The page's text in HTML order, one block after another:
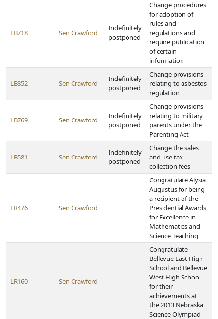
LB718 Sen Crawford
Indefinitely
postponed
Change procedures
for adoption of
rules and
regulations and
require publication
of certain
information
LB852 Sen Crawford
Indefinitely
postponed
Change provisions
relating to asbestos
regulation
LB769 Sen Crawford
Indefinitely
postponed
Change provisions
relating to military
parents under the
Parenting Act
LB581 Sen Crawford
Indefinitely
postponed
Change the sales
and use tax
collection fees
LR476 Sen Crawford
Congratulate Alysia
Augustus for being
a recipient of the
Presidential Awards
for Excellence in
Mathematics and
Science Teaching
LR160 Sen Crawford
Congratulate
Bellevue East High
School and Bellevue
West High School
for their
achievements at
the 2013 Nebraska
Science Olympiad